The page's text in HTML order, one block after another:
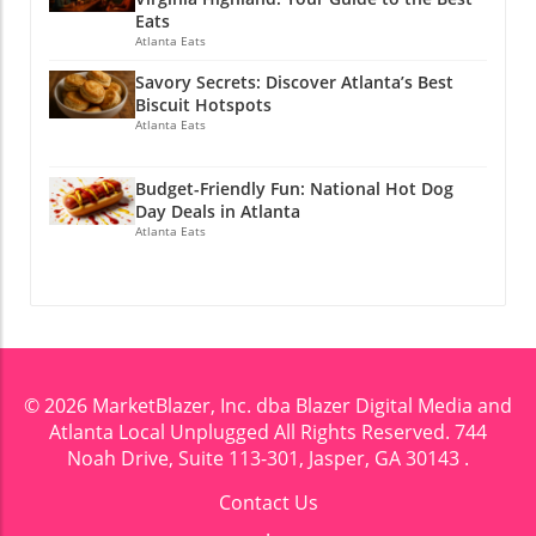
@atlantalocalunplugged
Eats
Atlanta Eats
Savory Secrets: Discover Atlanta’s Best
Biscuit Hotspots
Atlanta Eats
Budget-Friendly Fun: National Hot Dog
Day Deals in Atlanta
Atlanta Eats
© 2026 MarketBlazer, Inc. dba Blazer Digital Media and
Atlanta Local Unplugged All Rights Reserved. 744
Noah Drive, Suite 113-301, Jasper, GA 30143 .
Contact Us
.